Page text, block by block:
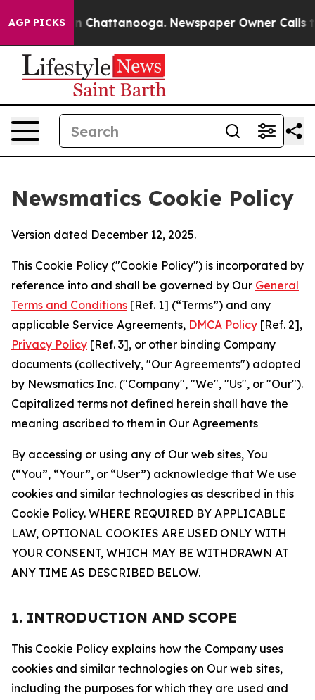
AGP PICKSin Chattanooga. Newspaper Owner Calls the
Newsmatics Cookie Policy
Version dated December 12, 2025.
This Cookie Policy ("Cookie Policy") is incorporated by
reference into and shall be governed by Our General
Terms and Conditions [Ref. 1] (“Terms”) and any
applicable Service Agreements, DMCA Policy [Ref. 2],
Privacy Policy [Ref. 3], or other binding Company
documents (collectively, "Our Agreements") adopted
by Newsmatics Inc. ("Company", "We", "Us", or "Our").
Capitalized terms not defined herein shall have the
meaning ascribed to them in Our Agreements
By accessing or using any of Our web sites, You
(“You”, “Your”, or “User”) acknowledge that We use
cookies and similar technologies as described in this
Cookie Policy. WHERE REQUIRED BY APPLICABLE
LAW, OPTIONAL COOKIES ARE USED ONLY WITH
YOUR CONSENT, WHICH MAY BE WITHDRAWN AT
ANY TIME AS DESCRIBED BELOW.
1. INTRODUCTION AND SCOPE
This Cookie Policy explains how the Company uses
cookies and similar technologies on Our web sites,
including the purposes for which they are used and